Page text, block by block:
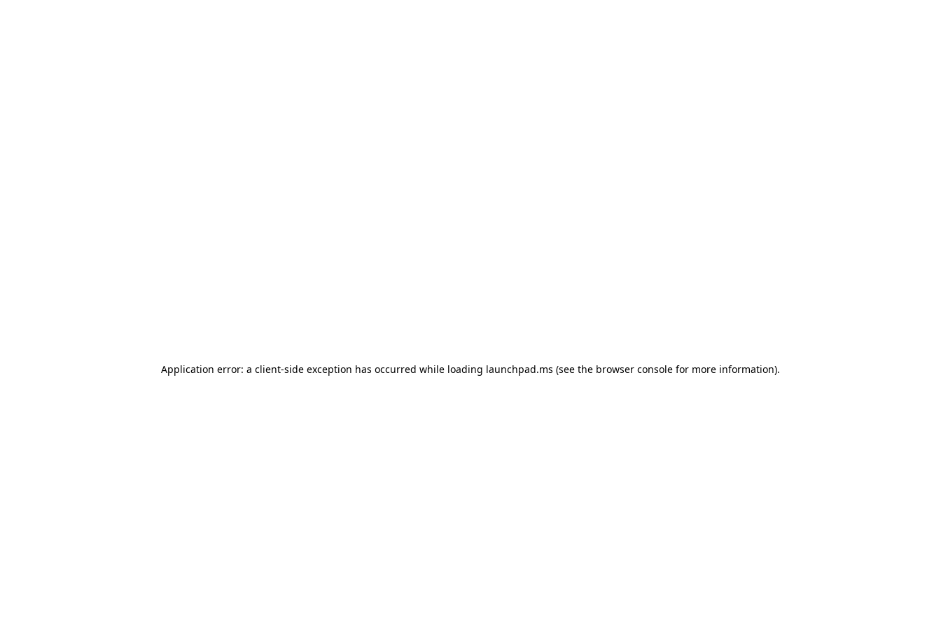
Application error: a client-side exception has occurred while loading launchpad.ms (see the browser console for more information).